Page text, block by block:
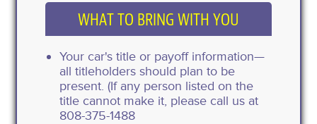
WHAT TO BRING WITH YOU
Your car's title or payoff information—
all titleholders should plan to be
present. (If any person listed on the
title cannot make it, please call us at
808-375-1488